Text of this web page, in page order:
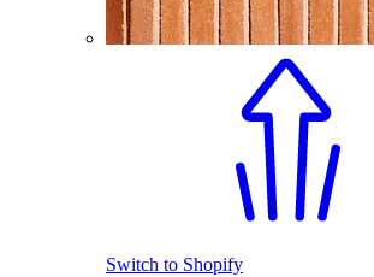
Switch to Shopify